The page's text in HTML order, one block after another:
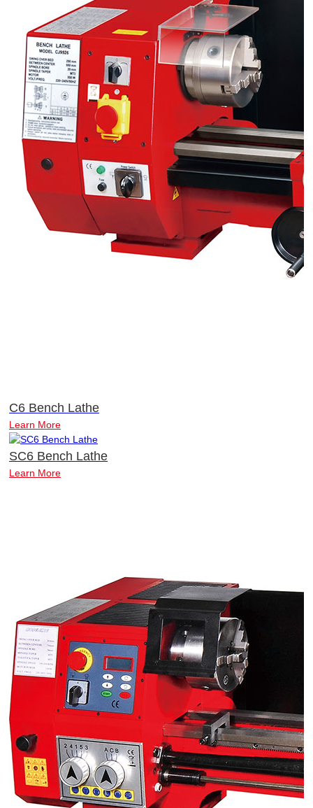
C6 Bench Lathe
Learn More
SC6 Bench Lathe
Learn More